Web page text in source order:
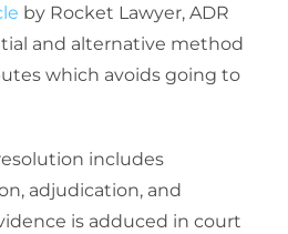
by Rocket Lawyer, ADR
and alternative method
which avoids going to
includes
adjudication, and
is adduced in court